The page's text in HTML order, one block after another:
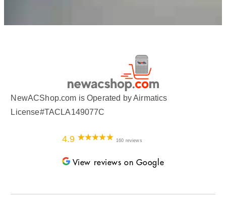
NewACShop.com is Operated by Airmatics
License#TACLA149077C
4.9 160 reviews
View reviews on Google